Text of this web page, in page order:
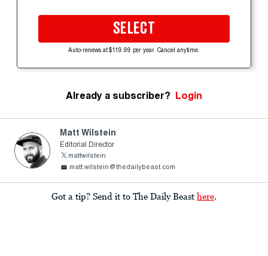
SELECT
Auto-renews at $119.99 per year. Cancel anytime.
Already a subscriber? Login
Matt Wilstein
Editorial Director
mattwilstein
matt.wilstein@thedailybeast.com
Got a tip? Send it to The Daily Beast here.